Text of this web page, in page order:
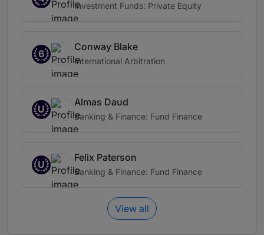
Investment Funds: Private Equity
6
Conway Blake
International Arbitration
U
Almas Daud
Banking & Finance: Fund Finance
U
Felix Paterson
Banking & Finance: Fund Finance
View all